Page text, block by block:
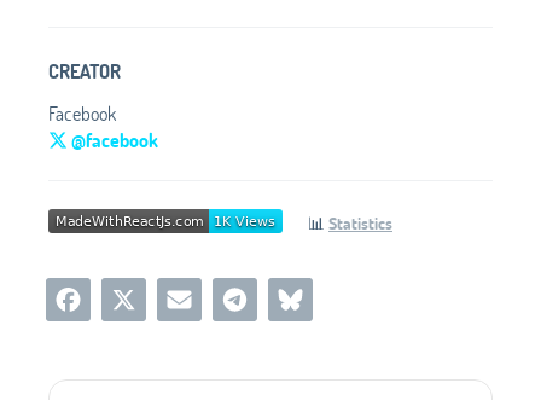
CREATOR
Facebook
@facebook
📊 Statistics